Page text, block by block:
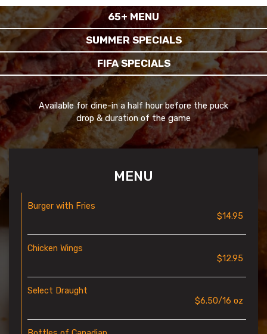
65+ MENU
SUMMER SPECIALS
FIFA SPECIALS
Available for dine-in a half hour before the puck
drop & duration of the game
MENU
Burger with Fries
$14.95
Chicken Wings
$12.95
Select Draught
$6.50/16 oz